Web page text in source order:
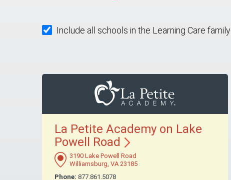
Include all schools in the Learning Care family
La Petite Academy on Lake
Powell Road
3190 Lake Powell Road
Williamsburg, VA 23185
Phone: 877.861.5078